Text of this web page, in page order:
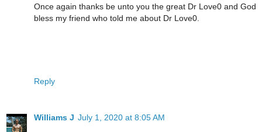
Once again thanks be unto you the great Dr Love0 and God
bless my friend who told me about Dr Love0.
Reply
Williams J July 1, 2020 at 8:05 AM